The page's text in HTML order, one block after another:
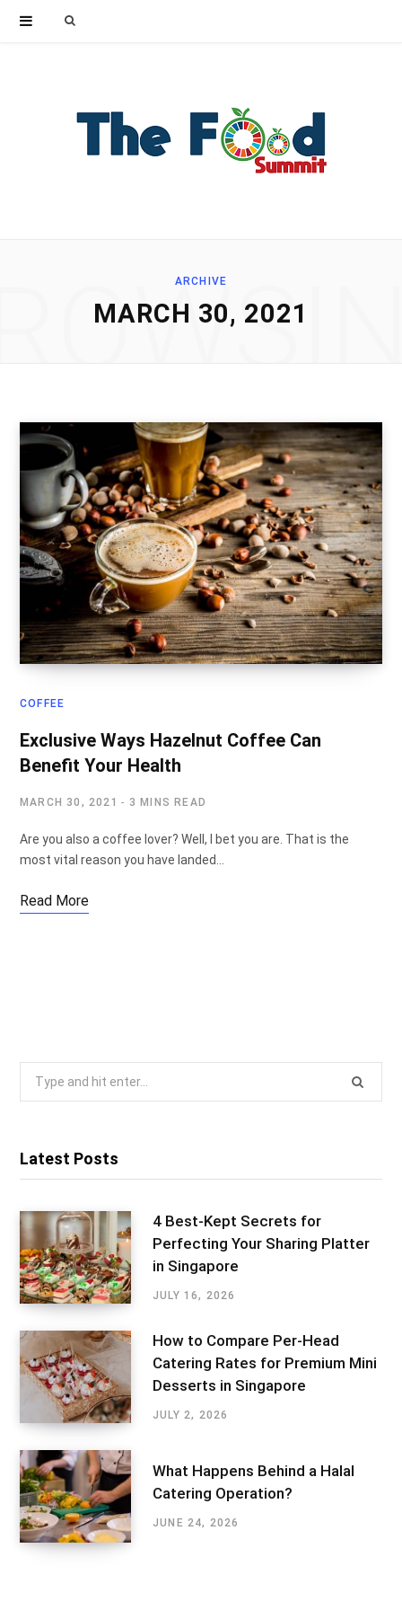
ARCHIVE
MARCH 30, 2021
COFFEE
Exclusive Ways Hazelnut Coffee Can
Benefit Your Health
MARCH 30, 2021 3 MINS READ
Are you also a coffee lover? Well, I bet you are. That is the
most vital reason you have landed…
Read More
Search
Latest Posts
4 Best-Kept Secrets for
Perfecting Your Sharing Platter
in Singapore
JULY 16, 2026
How to Compare Per-Head
Catering Rates for Premium Mini
Desserts in Singapore
JULY 2, 2026
What Happens Behind a Halal
Catering Operation?
JUNE 24, 2026